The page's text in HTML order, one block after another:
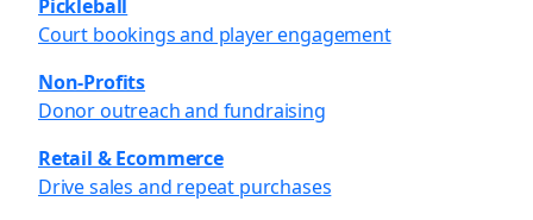
Pickleball
Court bookings and player engagement
Non-Profits
Donor outreach and fundraising
Retail & Ecommerce
Drive sales and repeat purchases